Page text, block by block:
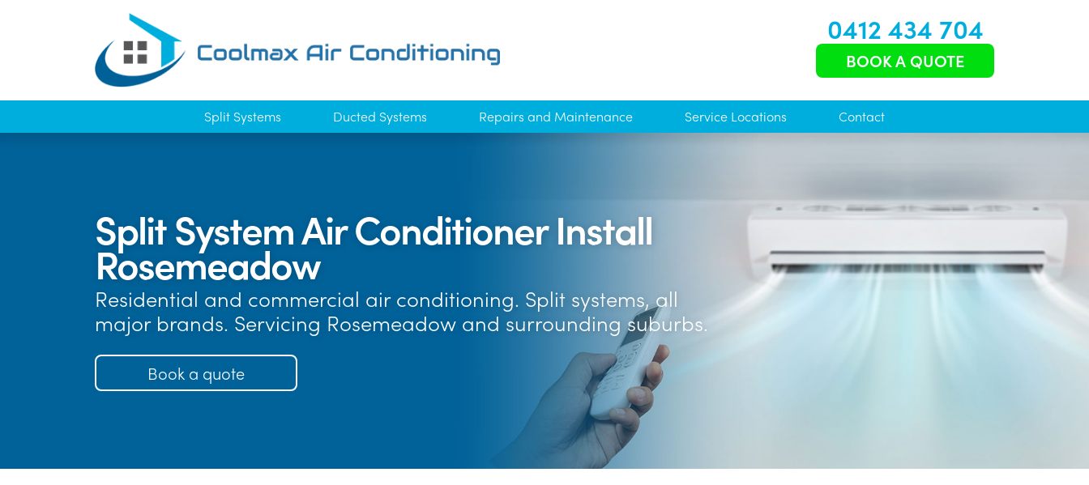
0412 434 704
BOOK A QUOTE
Split Systems Ducted Systems Repairs and Maintenance Service Locations Contact
Split System Air Conditioner Install
Rosemeadow
Residential and commercial air conditioning. Split systems, all
major brands. Servicing Rosemeadow and surrounding suburbs.
Book a quote